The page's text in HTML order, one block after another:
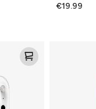
€19.99